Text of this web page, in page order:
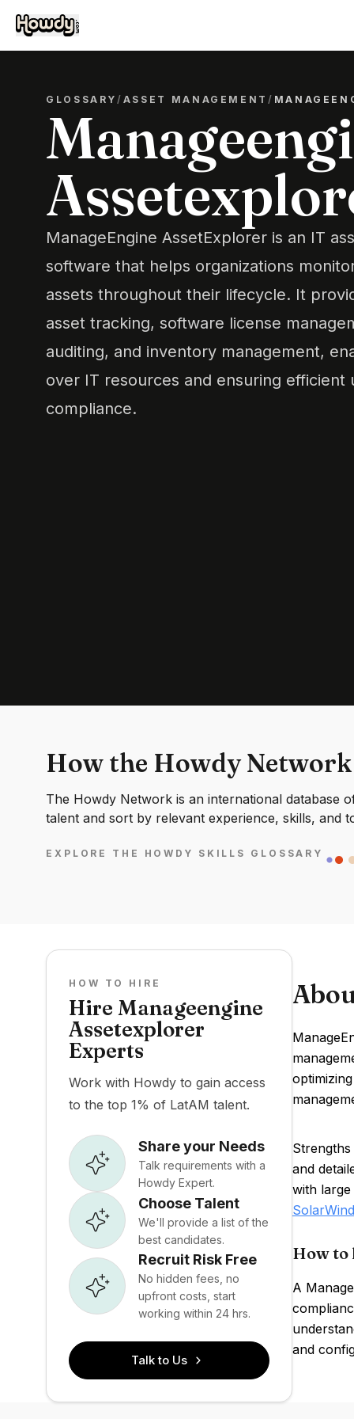
GLOSSARY/ ASSET MANAGEMENT/
ManageEngine AssetExplorer is an IT
software that helps organizations
assets throughout their lifecycle. It
asset tracking, software license
auditing, and inventory management,
over IT resources and ensuring efficient
compliance.
How the Howdy
The Howdy Network is an international database
talent and sort by relevant experience, skills, and
EXPLORE THE HOWDY SKILLS GLOSSARY
HOW TO HIRE
Hire Manageengine
Assetexplorer
Experts
Work with Howdy to gain access
to the top 1% of LatAM talent.
Share your Needs
Talk requirements with a
Howdy Expert.
Choose Talent
We'll provide a list of the
best candidates.
Recruit Risk Free
No hidden fees, no
upfront costs, start
working within 24 hrs.
Talk to Us
and
with
How to
A
and